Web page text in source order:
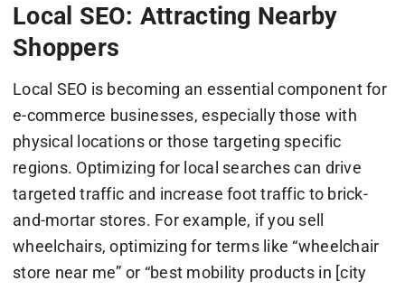
Local SEO: Attracting Nearby
Shoppers
Local SEO is becoming an essential component for
e-commerce businesses, especially those with
physical locations or those targeting specific
regions. Optimizing for local searches can drive
targeted traffic and increase foot traffic to brick-
and-mortar stores. For example, if you sell
wheelchairs, optimizing for terms like “wheelchair
store near me” or “best mobility products in [city